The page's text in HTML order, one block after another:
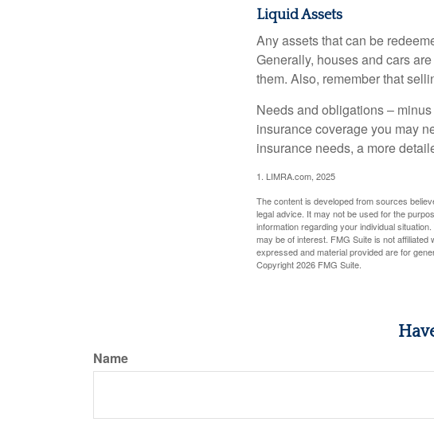
Liquid Assets
Any assets that can be
Generally, houses and cars
them. Also, remember that
Needs and obligations –
insurance coverage you may
insurance needs, a more
1. LIMRA.com, 2025
The content is developed from sources
legal advice. It may not be used for the
information regarding your individual
may be of interest. FMG Suite is not
expressed and material provided are for
Copyright2026 FMG Suite.
Name